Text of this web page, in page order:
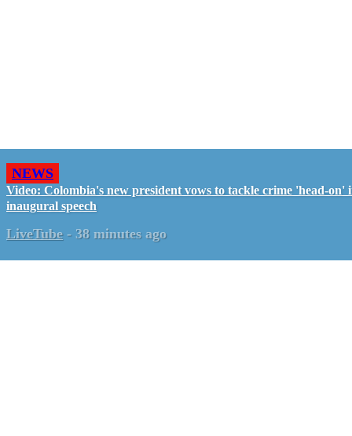
NEWS
Video: Colombia's new president vows to tackle crime 'head-on'
inaugural speech
LiveTube - 38 minutes ago